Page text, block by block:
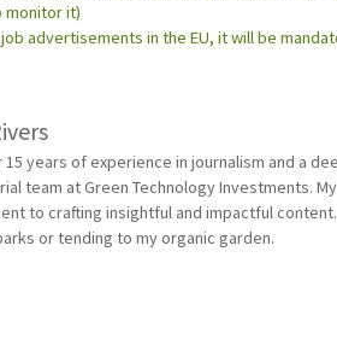
monitor it)
advertisements in the EU, it will be
15 years of experience in journalism and a
team at Green Technology Investments.
to crafting insightful and impactful
or tending to my organic garden.